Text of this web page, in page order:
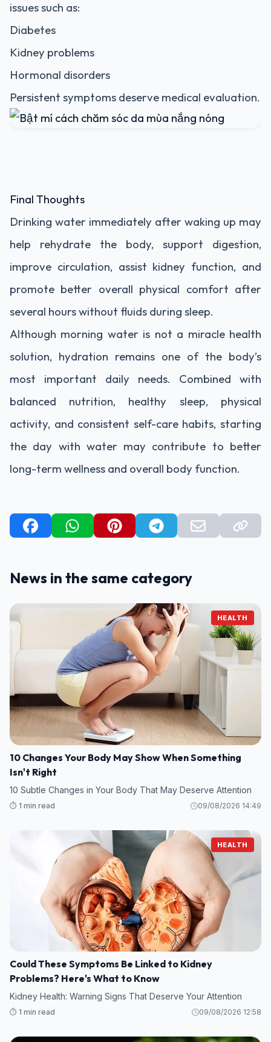
issues such as:
Diabetes
Kidney problems
Hormonal disorders
Persistent symptoms deserve medical evaluation.
Final Thoughts
Drinking water immediately after waking up may
help rehydrate the body, support digestion,
improve circulation, assist kidney function, and
promote better overall physical comfort after
several hours without fluids during sleep.
Although morning water is not a miracle health
solution, hydration remains one of the body’s
most important daily needs. Combined with
balanced nutrition, healthy sleep, physical
activity, and consistent self-care habits, starting
the day with water may contribute to better
long-term wellness and overall body function.
News in the same category
HEALTH
10 Changes Your Body May Show When Something
Isn't Right
10 Subtle Changes in Your Body That May Deserve Attention
⏱️ 1 min read 09/08/2026 14:49
HEALTH
Could These Symptoms Be Linked to Kidney
Problems? Here's What to Know
Kidney Health: Warning Signs That Deserve Your Attention
⏱️ 1 min read 09/08/2026 12:58